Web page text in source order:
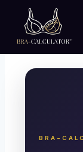
content
BRA-